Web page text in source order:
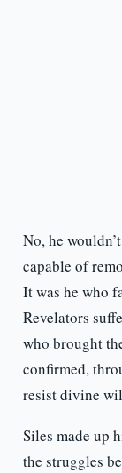
No, he
capable of
It was he who
Revelators
who brought
confirmed,
resist divine
Siles made up
the struggles